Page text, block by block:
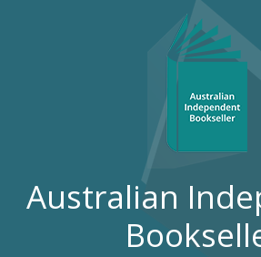
Australian